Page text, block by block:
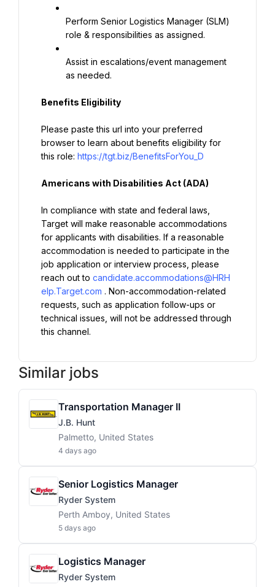
Perform Senior Logistics Manager (SLM)
role & responsibilities as assigned.
Assist in escalations/event management
as needed.
Benefits Eligibility
Please paste this url into your preferred
browser to learn about benefits eligibility for
this role: https://tgt.biz/BenefitsForYou_D
Americans with Disabilities Act (ADA)
In compliance with state and federal laws,
Target will make reasonable accommodations
for applicants with disabilities. If a reasonable
accommodation is needed to participate in the
job application or interview process, please
reach out to candidate.accommodations@HRH
elp.Target.com . Non-accommodation-related
requests, such as application follow-ups or
technical issues, will not be addressed through
this channel.
Similar jobs
Transportation Manager II
J.B. Hunt
Palmetto, United States
4 days ago
Senior Logistics Manager
Ryder System
Perth Amboy, United States
5 days ago
Logistics Manager
Ryder System